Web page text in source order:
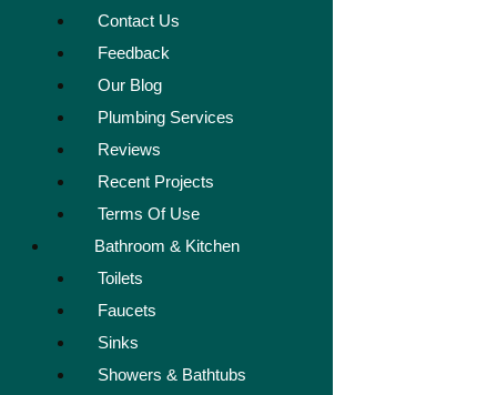
Contact Us
Feedback
Our Blog
Plumbing Services
Reviews
Recent Projects
Terms Of Use
Bathroom & Kitchen
Toilets
Faucets
Sinks
Showers & Bathtubs